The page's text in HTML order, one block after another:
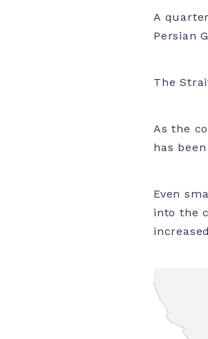
A
Persian
The
As the
has
Even
into the